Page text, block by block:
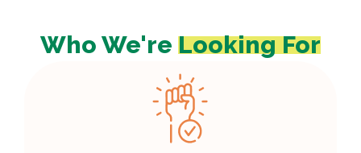
Who We're Looking For